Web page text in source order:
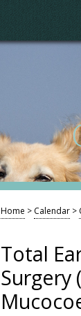
Home > Calendar>
Total
Surgery